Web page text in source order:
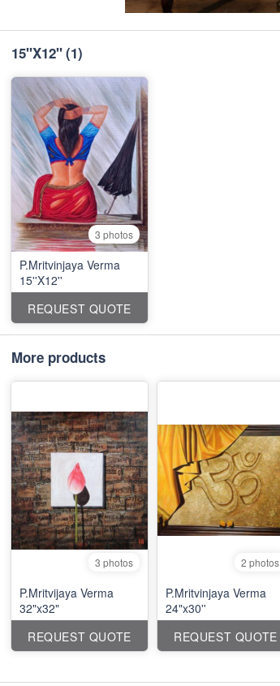
15''X12''(1)
3 photos
P.Mritvinjaya Verma
15''X12''
REQUEST QUOTE
More products
3 photos
P.Mritvijaya Verma
32"x32"
REQUEST QUOTE
2 photos
P.Mritvinjaya Verma
24"x30''
REQUEST QUOTE